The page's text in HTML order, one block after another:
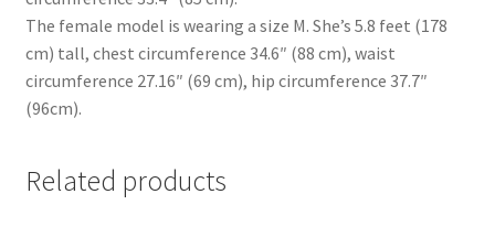
The female model is wearing a size M. She’s 5.8 feet (178
cm) tall, chest circumference 34.6″ (88 cm), waist
circumference 27.16″ (69 cm), hip circumference 37.7″
(96cm).
Related products